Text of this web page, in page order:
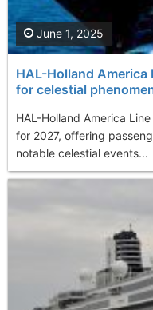
HAL-Holland
for celestial
HAL-Holland America
for 2027, offering
notable celestial events...
June 1, 2025